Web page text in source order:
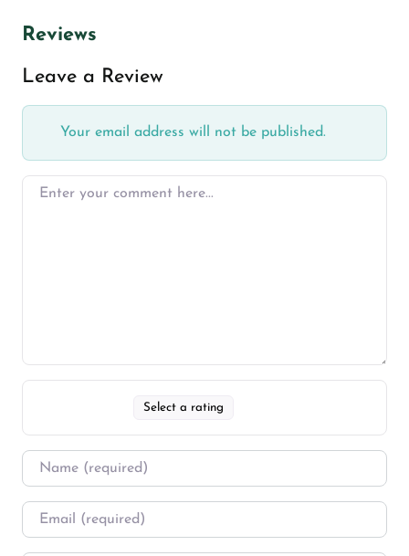
Reviews
Leave a Review
Your email address will not be published.
Select a rating